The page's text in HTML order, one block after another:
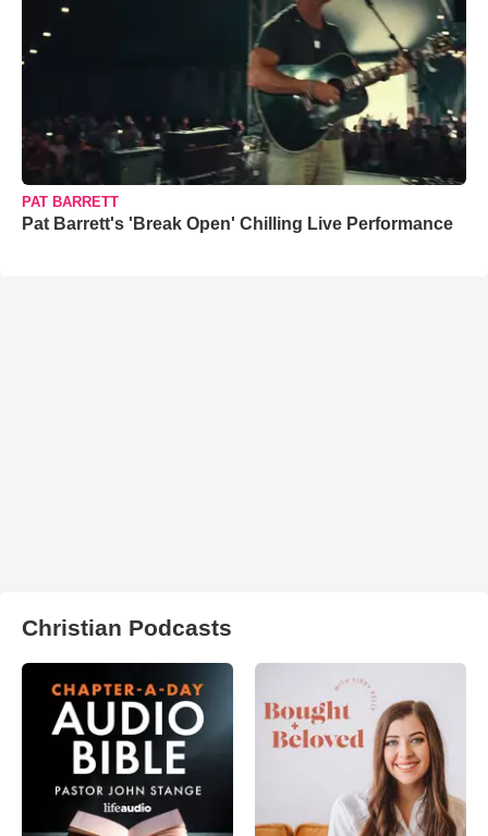
PAT BARRETT
Pat Barrett's 'Break Open' Chilling Live Performance
Christian Podcasts